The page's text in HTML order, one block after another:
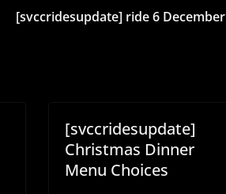
[svccridesupdate] ride 6 December
[svccridesupdate]
Christmas Dinner
Menu Choices